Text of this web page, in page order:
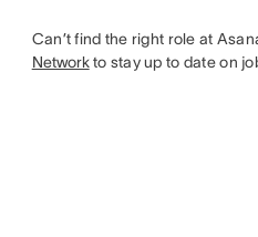
Can’t find the right role at
Networkto stay up to date on